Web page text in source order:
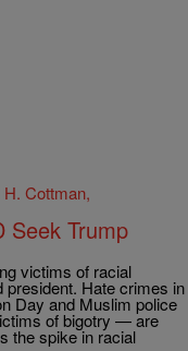
Cottman,
Seek Trump
victims of racial
president. Hate crimes in
Day and Muslim police
of bigotry — are
the spike in racial